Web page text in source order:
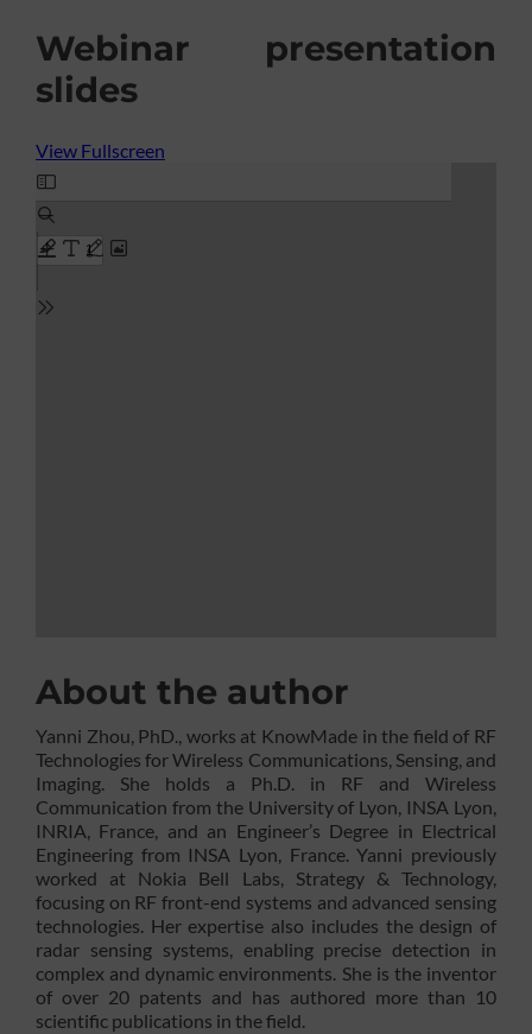
Webinar presentation
slides
View Fullscreen
Skip
PDF
content
About the author
Yanni Zhou, PhD., works at KnowMade in the field of RF
Technologies for Wireless Communications, Sensing, and
Imaging. She holds a Ph.D. in RF and Wireless
Communication from the University of Lyon, INSA Lyon,
INRIA, France, and an Engineer’s Degree in Electrical
Engineering from INSA Lyon, France. Yanni previously
worked at Nokia Bell Labs, Strategy & Technology,
focusing on RF front-end systems and advanced sensing
technologies. Her expertise also includes the design of
radar sensing systems, enabling precise detection in
complex and dynamic environments. She is the inventor
of over 20 patents and has authored more than 10
scientific publications in the field.